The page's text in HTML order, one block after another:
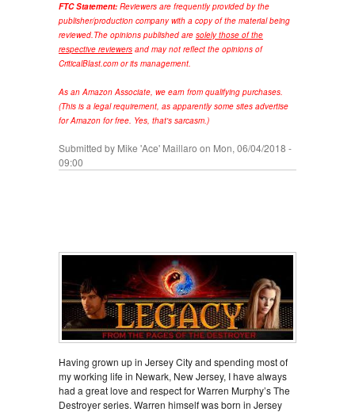
FTC Statement: Reviewers are frequently provided by the
publisher/production company with a copy of the material being
reviewed.The opinions published are solely those of the
respective reviewers and may not reflect the opinions of
CriticalBlast.com or its management.
As an Amazon Associate, we earn from qualifying purchases.
(This is a legal requirement, as apparently some sites advertise
for Amazon for free. Yes, that's sarcasm.)
Submitted by Mike 'Ace' Maillaro on Mon, 06/04/2018 -
09:00
Having grown up in Jersey City and spending most of
my working life in Newark, New Jersey, I have always
had a great love and respect for Warren Murphy’s The
Destroyer series. Warren himself was born in Jersey